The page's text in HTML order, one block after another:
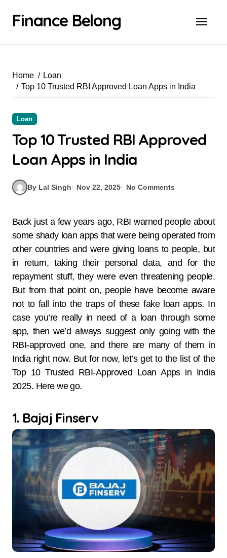
Finance Belong
Home
Loan
Top 10 Trusted RBI Approved Loan Apps in India
Loan
Top 10 Trusted RBI Approved
Loan Apps in India
By Lal Singh Nov 22, 2025 No Comments
Back just a few years ago, RBI warned people about
some shady loan apps that were being operated from
other countries and were giving loans to people, but
in return, taking their personal data, and for the
repayment stuff, they were even threatening people.
But from that point on, people have become aware
not to fall into the traps of these fake loan apps. In
case you’re really in need of a loan through some
app, then we’d always suggest only going with the
RBI-approved one, and there are many of them in
India right now. But for now, let’s get to the list of the
Top 10 Trusted RBI-Approved Loan Apps in India
2025. Here we go.
1. Bajaj Finserv